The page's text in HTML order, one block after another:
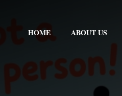
HOME ABOUT US